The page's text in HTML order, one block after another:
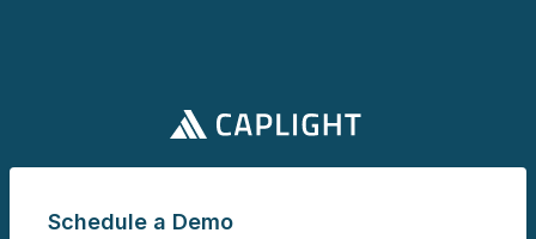
Schedule a Demo